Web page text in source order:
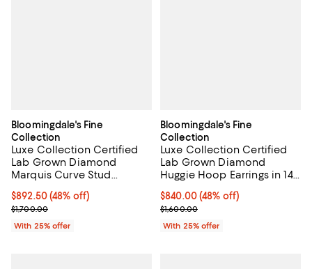
Bloomingdale's Fine
Collection
Luxe Collection Certified
Lab Grown Diamond
Marquis Curve Stud
0.60 tcw
$892.50; 48% off; undefined;
$892.50(48% off)
Current sale price $1,190.00; Previous price $1,700.00;
$1,700.00
With 25% offer
Bloomingdale's Fine
Collection
Luxe Collection Certified
Lab Grown Diamond
Huggie Hoop Earrings in 14K
$840.00; 48% off; undefined;
$840.00(48% off)
Current sale price $1,120.00;
$1,600.00
With 25% offer